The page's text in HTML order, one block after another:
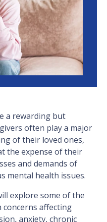
a rewarding but
often play a major
of their loved ones,
the expense of their
and demands of
mental health issues.
explore some of the
concerns affecting
anxiety, chronic